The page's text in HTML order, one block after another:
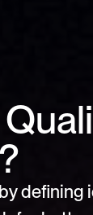
defining